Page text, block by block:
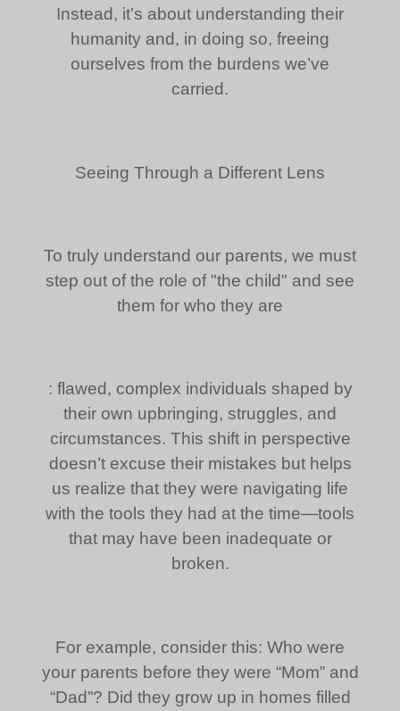
Instead, it’s about understanding their
humanity and, in doing so, freeing
ourselves from the burdens we’ve
carried.
Seeing Through a Different Lens
To truly understand our parents, we must
step out of the role of "the child" and see
them for who they are
: flawed, complex individuals shaped by
their own upbringing, struggles, and
circumstances. This shift in perspective
doesn’t excuse their mistakes but helps
us realize that they were navigating life
with the tools they had at the time—tools
that may have been inadequate or
broken.
For example, consider this: Who were
your parents before they were “Mom” and
“Dad”? Did they grow up in homes filled